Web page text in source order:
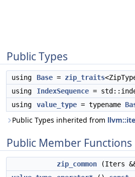
Public Types
using Base = zip_traits
using
IndexSequence =
using
value_type = typename
Public Types inherited from
Public Member Functions
zip_common (Iters